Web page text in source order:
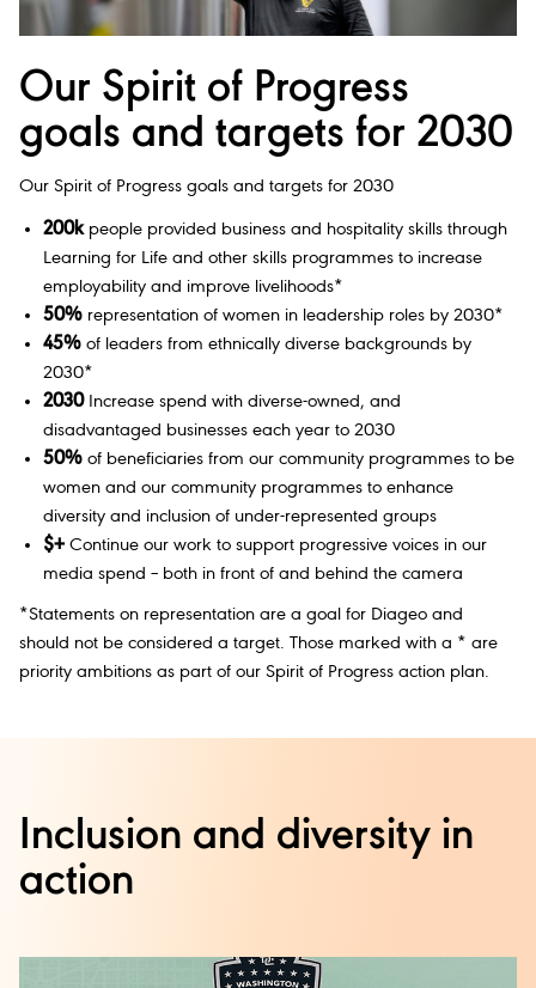
Our Spirit of Progress
goals and targets for 2030
Our Spirit of Progress goals and targets for 2030
200kpeople provided business and hospitality skills through
Learning for Life and other skills programmes to increase
employability and improve livelihoods*
50% representation of women in leadership roles by 2030*
45% of leaders from ethnically diverse backgrounds by
2030*
2030Increase spend with diverse-owned, and
disadvantaged businesses each year to 2030
50% of beneficiaries from our community programmes to be
women and our community programmes to enhance
diversity and inclusion of under-represented groups
$+Continue our work to support progressive voices in our
media spend – both in front of and behind the camera
*Statements on representation are a goal for Diageo and
should not be considered a target. Those marked with a * are
priority ambitions as part of our Spirit of Progress action plan.
Inclusion and diversity in
action